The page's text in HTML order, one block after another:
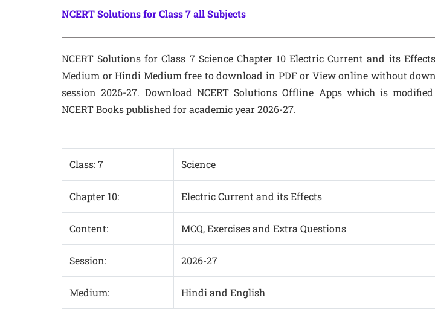
NCERT Solutions for Class 7 all Subjects
NCERT Solutions for Class 7 Science Chapter 10 Electric Current and its
Medium or Hindi Medium free to download in PDF or View online without
session 2026-27. Download NCERT Solutions Offline Apps which is
NCERT Books published for academic year 2026-27.
Class: 7 Science
Chapter 10: Electric Current and its Effects
Content: MCQ, Exercises and Extra Questions
Session: 2026-27
Medium: Hindi and English